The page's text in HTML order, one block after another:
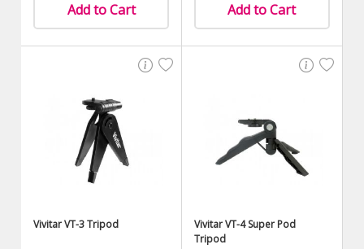
Add to Cart Add to Cart
Vivitar VT-3 Tripod
Vivitar VT-4 Super Pod
Tripod